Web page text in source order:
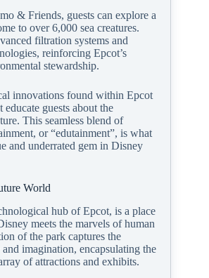
& Friends, guests can explore a
to over 6,000 sea creatures.
filtration systems and
reinforcing Epcot’s
stewardship.
innovations found within Epcot
guests about the
This seamless blend of
or “edutainment”, is what
and underrated gem in Disney
World
hub of Epcot, is a place
meets the marvels of human
of the park captures the
imagination, encapsulating the
of attractions and exhibits.